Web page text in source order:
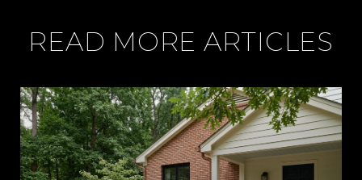
READ MORE ARTICLES